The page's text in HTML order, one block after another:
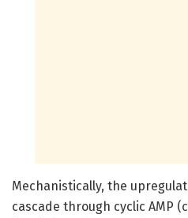
Mechanistically, the
cascade through cyclic AMP